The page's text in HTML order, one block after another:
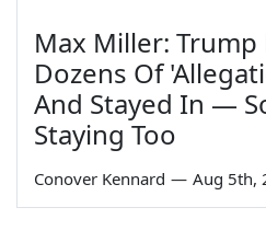
Max Miller: Trump
Dozens Of
And Stayed In —
Staying Too
Conover Kennard — Aug 5th,